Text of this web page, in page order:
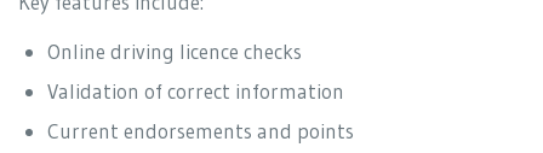
Online driving licence checks
Validation of correct information
Current endorsements and points